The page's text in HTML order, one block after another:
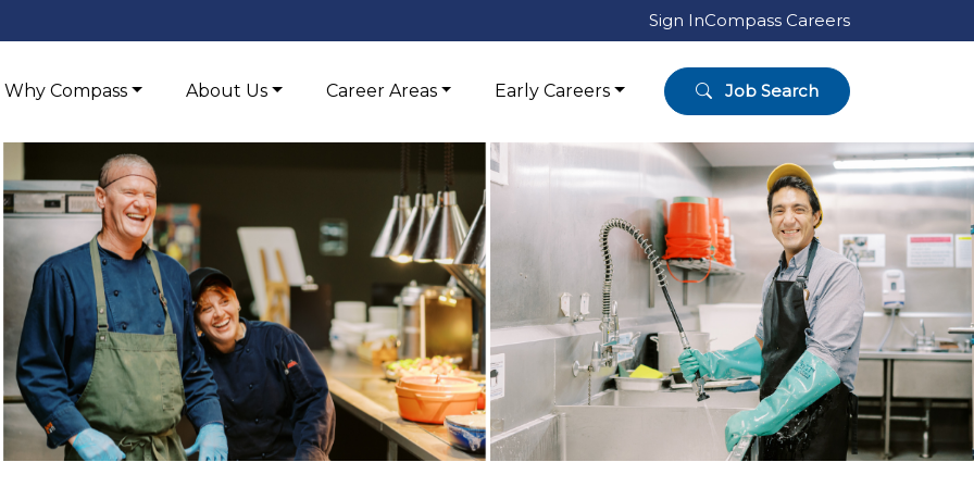
Sign InCompass Careers
Why Compass About Us Career Areas Early Careers Job Search